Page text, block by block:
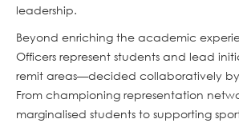
leadership.
Beyond enriching the academic
Officers represent students and lead
remit areas—decided collaboratively
From championing representation
marginalised students to supporting